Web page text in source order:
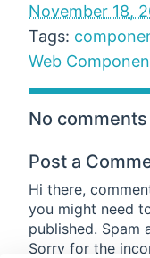
November 18,
Tags:
Web
No comments
Post a
Hi there,
you might need
published. Spam
Sorry for the